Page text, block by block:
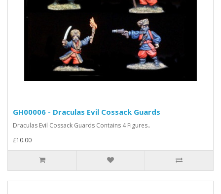
GH00006 - Draculas Evil Cossack Guards
Draculas Evil Cossack Guards Contains 4 Figures..
£10.00